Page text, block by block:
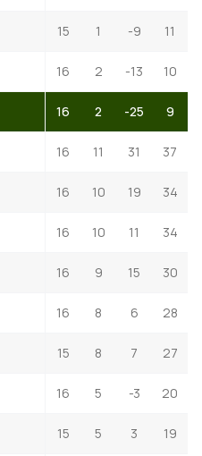
15 1 -9 11
16 2 -13 10
16 2 -25 9
16 11 31 37
16 10 19 34
16 10 11 34
16 9 15 30
16 8 6 28
15 8 7 27
16 5 -3 20
15 5 3 19